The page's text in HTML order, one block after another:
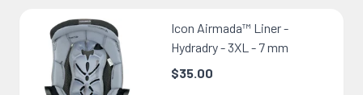
Icon Airmada™ Liner -
Hydradry - 3XL - 7 mm
$35.00